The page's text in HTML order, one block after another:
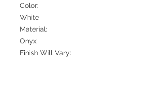
Color:
White
Material:
Onyx
Finish Will Vary: